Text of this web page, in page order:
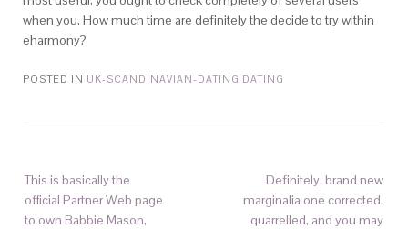
when you. How much time are definitely the decide to try within
eharmony?
POSTED IN UK-SCANDINAVIAN-DATING DATING
This is basically the
official Partner Web page
to own Babbie Mason,
Definitely, brand new
marginalia one corrected,
quarrelled, and you may